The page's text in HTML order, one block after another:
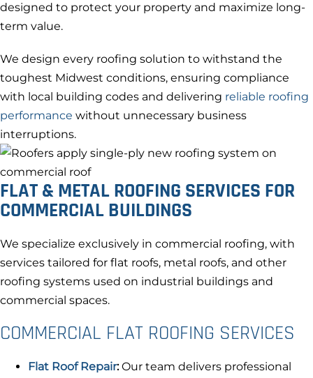
designed to protect your property and maximize long-
term value.
We design every roofing solution to withstand the
toughest Midwest conditions, ensuring compliance
with local building codes and delivering reliable roofing
performance without unnecessary business
interruptions.
FLAT & METAL ROOFING SERVICES FOR
COMMERCIAL BUILDINGS
We specialize exclusively in commercial roofing, with
services tailored for flat roofs, metal roofs, and other
roofing systems used on industrial buildings and
commercial spaces.
COMMERCIAL FLAT ROOFING SERVICES
Flat Roof Repair:Our team delivers professional